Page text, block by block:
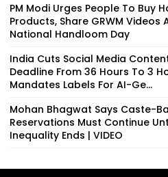
PM Modi Urges People To Buy
Products, Share GRWM Videos
National Handloom Day
India Cuts Social Media
Deadline From 36 Hours To 3
Mandates Labels For AI-Ge...
Mohan Bhagwat Says Caste-
Reservations Must Continue
Inequality Ends | VIDEO